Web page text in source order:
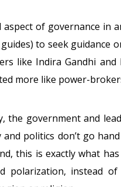
of governance in
to seek guidance
like Indira Gandhi
more like power-
the government and
and politics don’t go
this is exactly what
polarization, instead